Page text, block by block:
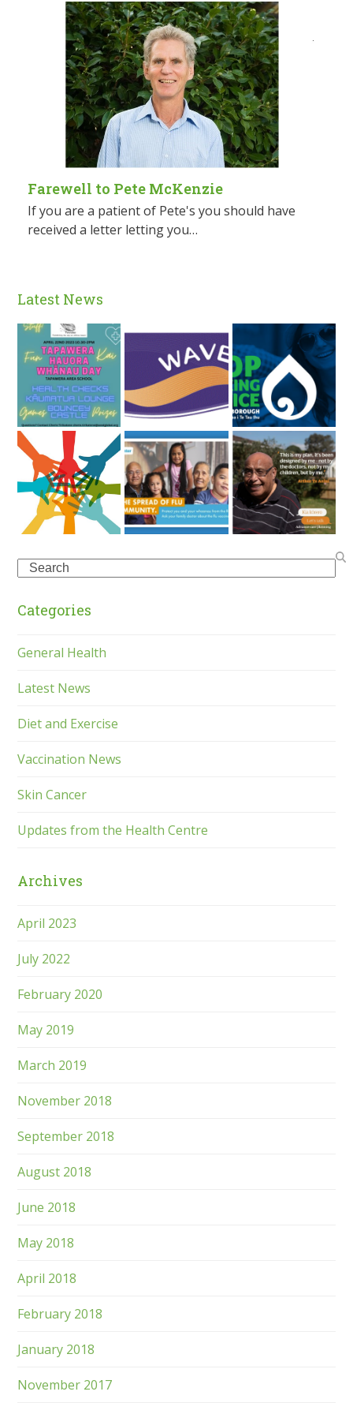
Farewell to Pete McKenzie
If you are a patient of Pete's you should have
received a letter letting you…
Latest News
Search
Categories
General Health
Latest News
Diet and Exercise
Vaccination News
Skin Cancer
Updates from the Health Centre
Archives
April 2023
July 2022
February 2020
May 2019
March 2019
November 2018
September 2018
August 2018
June 2018
May 2018
April 2018
February 2018
January 2018
November 2017